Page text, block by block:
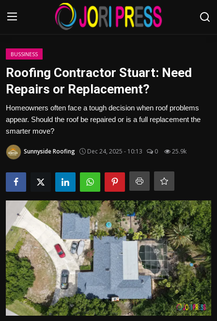
Login
Advertisement
Trending News
About us
Contact us
Bussiness
Politics
Sport
Health
Tips and Tricks
BUSSINESS
Roofing Contractor Stuart: Need
Repairs or Replacement?
Homeowners often face a tough decision when roof problems
appear. Should the roof be repaired or is a full replacement the
smarter move?
Sunnyside Roofing Dec 24, 2025 - 10:13 0 25.9k